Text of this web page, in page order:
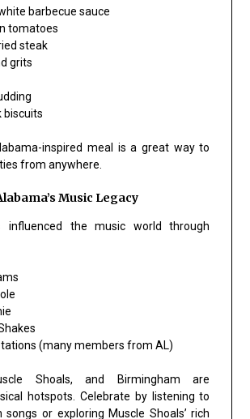
barbecue sauce
tomatoes
steak
grits
biscuits
inspired meal is a great way to
from anywhere.
Music Legacy
influenced the music world through
(many members from AL)
Shoals, and Birmingham are
hotspots. Celebrate by listening to
songs or exploring Muscle Shoals’ rich